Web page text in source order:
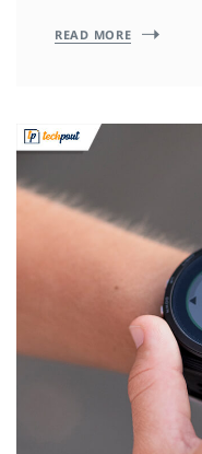
READ MORE